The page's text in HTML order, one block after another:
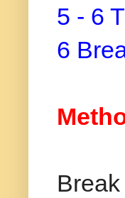
5 - 6
6